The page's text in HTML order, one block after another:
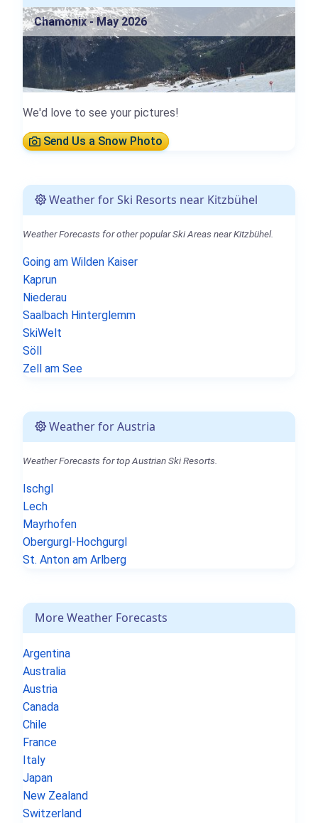
Chamonix - May 2026
We'd love to see your pictures!
Send Us a Snow Photo
Weather for Ski Resorts near Kitzbühel
Weather Forecasts for other popular Ski Areas near Kitzbühel.
Going am Wilden Kaiser
Kaprun
Niederau
Saalbach Hinterglemm
SkiWelt
Söll
Zell am See
Weather for Austria
Weather Forecasts for top Austrian Ski Resorts.
Ischgl
Lech
Mayrhofen
Obergurgl-Hochgurgl
St. Anton am Arlberg
More Weather Forecasts
Argentina
Australia
Austria
Canada
Chile
France
Italy
Japan
New Zealand
Switzerland